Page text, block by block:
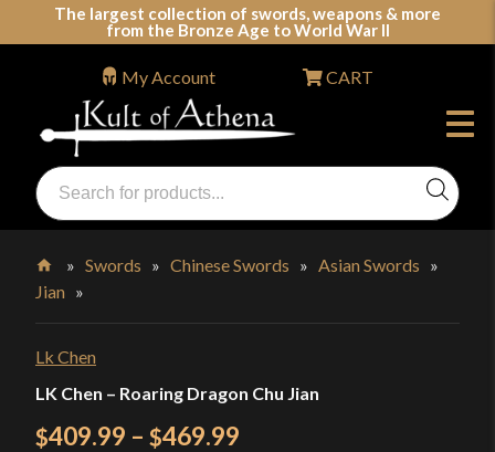
The largest collection of swords, weapons & more
from the Bronze Age to World War II
Swords, Shields, Medieval Weapons, LARP & Clothing
Products
search
My Account CART
Home
»Swords »Chinese Swords »Asian Swords »
Jian »
Lk Chen
LK Chen – Roaring Dragon Chu Jian
$409.99 – $469.99